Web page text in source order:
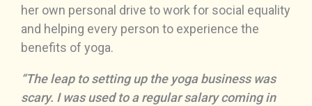
her own personal drive to work for social equality
and helping every person to experience the
benefits of yoga.
“The leap to setting up the yoga business was
scary. I was used to a regular salary coming in